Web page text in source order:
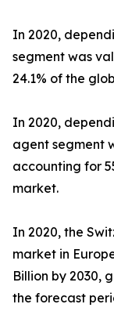
In 2020,
segment was
24.1% of the
In 2020,
agent segment
accounting for
market.
In 2020, the
market in
Billion by 2030,
the forecast